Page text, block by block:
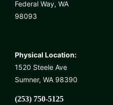
Federal Way, WA
98093
Physical Location:
1520 Steele Ave
Sumner, WA 98390
(253) 750-5125